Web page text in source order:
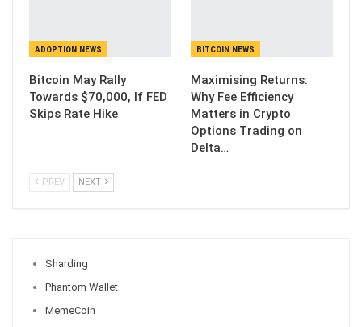
ADOPTION NEWS
Bitcoin May Rally
Towards $70,000, If FED
Skips Rate Hike
BITCOIN NEWS
Maximising Returns:
Why Fee Efficiency
Matters in Crypto
Options Trading on
Delta…
PREV NEXT
Sharding
Phantom Wallet
MemeCoin